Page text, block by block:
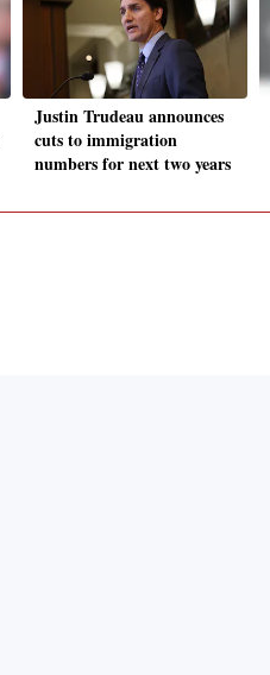
Justin Trudeau announces
cuts to immigration
numbers for next two years